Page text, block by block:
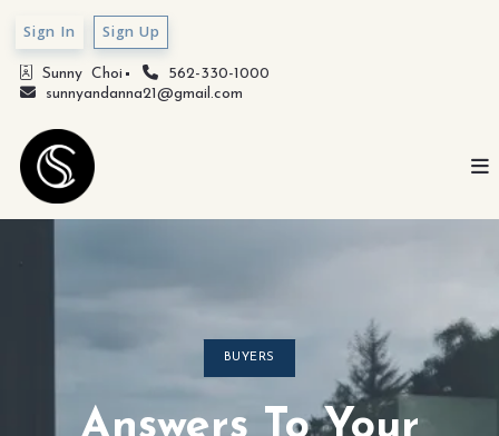
Sunny  Choi
562-330-1000
sunnyandanna21@gmail.com
Sign In Sign Up
BUYERS
Answers To Your